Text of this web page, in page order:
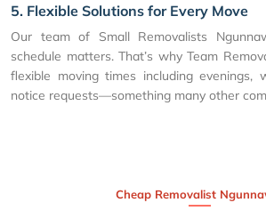
5. Flexible Solutions for Every Move
Our team of Small Removalists
schedule matters. That’s why Team
flexible moving times including evenings,
notice requests—something many other
Cheap Removalist